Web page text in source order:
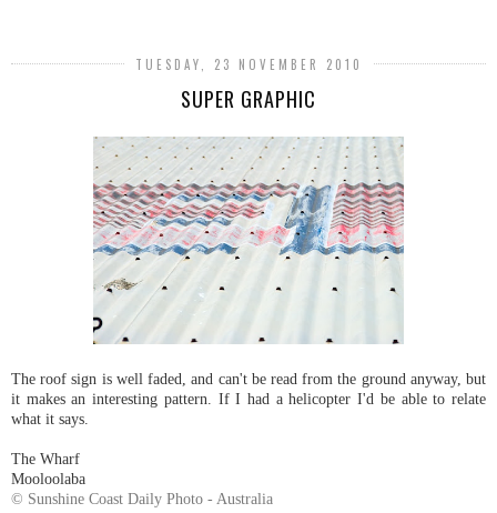
TUESDAY, 23 NOVEMBER 2010
SUPER GRAPHIC
The roof sign is well faded, and can't be read from the ground anyway, but
it makes an interesting pattern. If I had a helicopter I'd be able to relate
what it says.
The Wharf
Mooloolaba
© Sunshine Coast Daily Photo - Australia